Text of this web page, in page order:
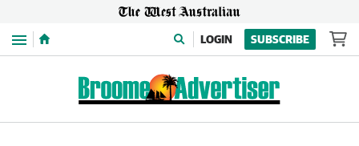
Menu LOGIN SUBSCRIBE